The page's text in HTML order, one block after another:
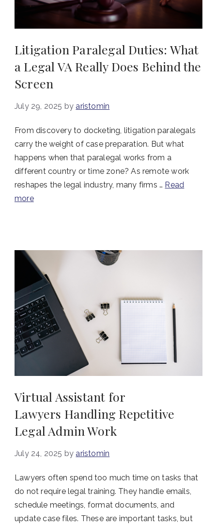
Litigation Paralegal Duties: What
a Legal VA Really Does Behind the
Screen
July 29, 2025 by aristomin
From discovery to docketing, litigation paralegals
carry the weight of case preparation. But what
happens when that paralegal works from a
different country or time zone? As remote work
reshapes the legal industry, many firms … Read
more
Virtual Assistant for
Lawyers Handling Repetitive
Legal Admin Work
July 24, 2025 by aristomin
Lawyers often spend too much time on tasks that
do not require legal training. They handle emails,
schedule meetings, format documents, and
update case files. These are important tasks, but